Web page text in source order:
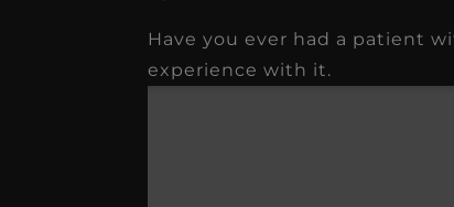
Have you ever had a patient
experience with it.
★★★★ ★